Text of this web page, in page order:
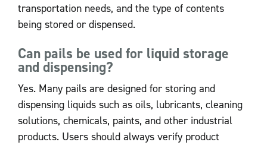
transportation needs, and the type of contents
being stored or dispensed.
Can pails be used for liquid storage
and dispensing?
Yes. Many pails are designed for storing and
dispensing liquids such as oils, lubricants, cleaning
solutions, chemicals, paints, and other industrial
products. Users should always verify product